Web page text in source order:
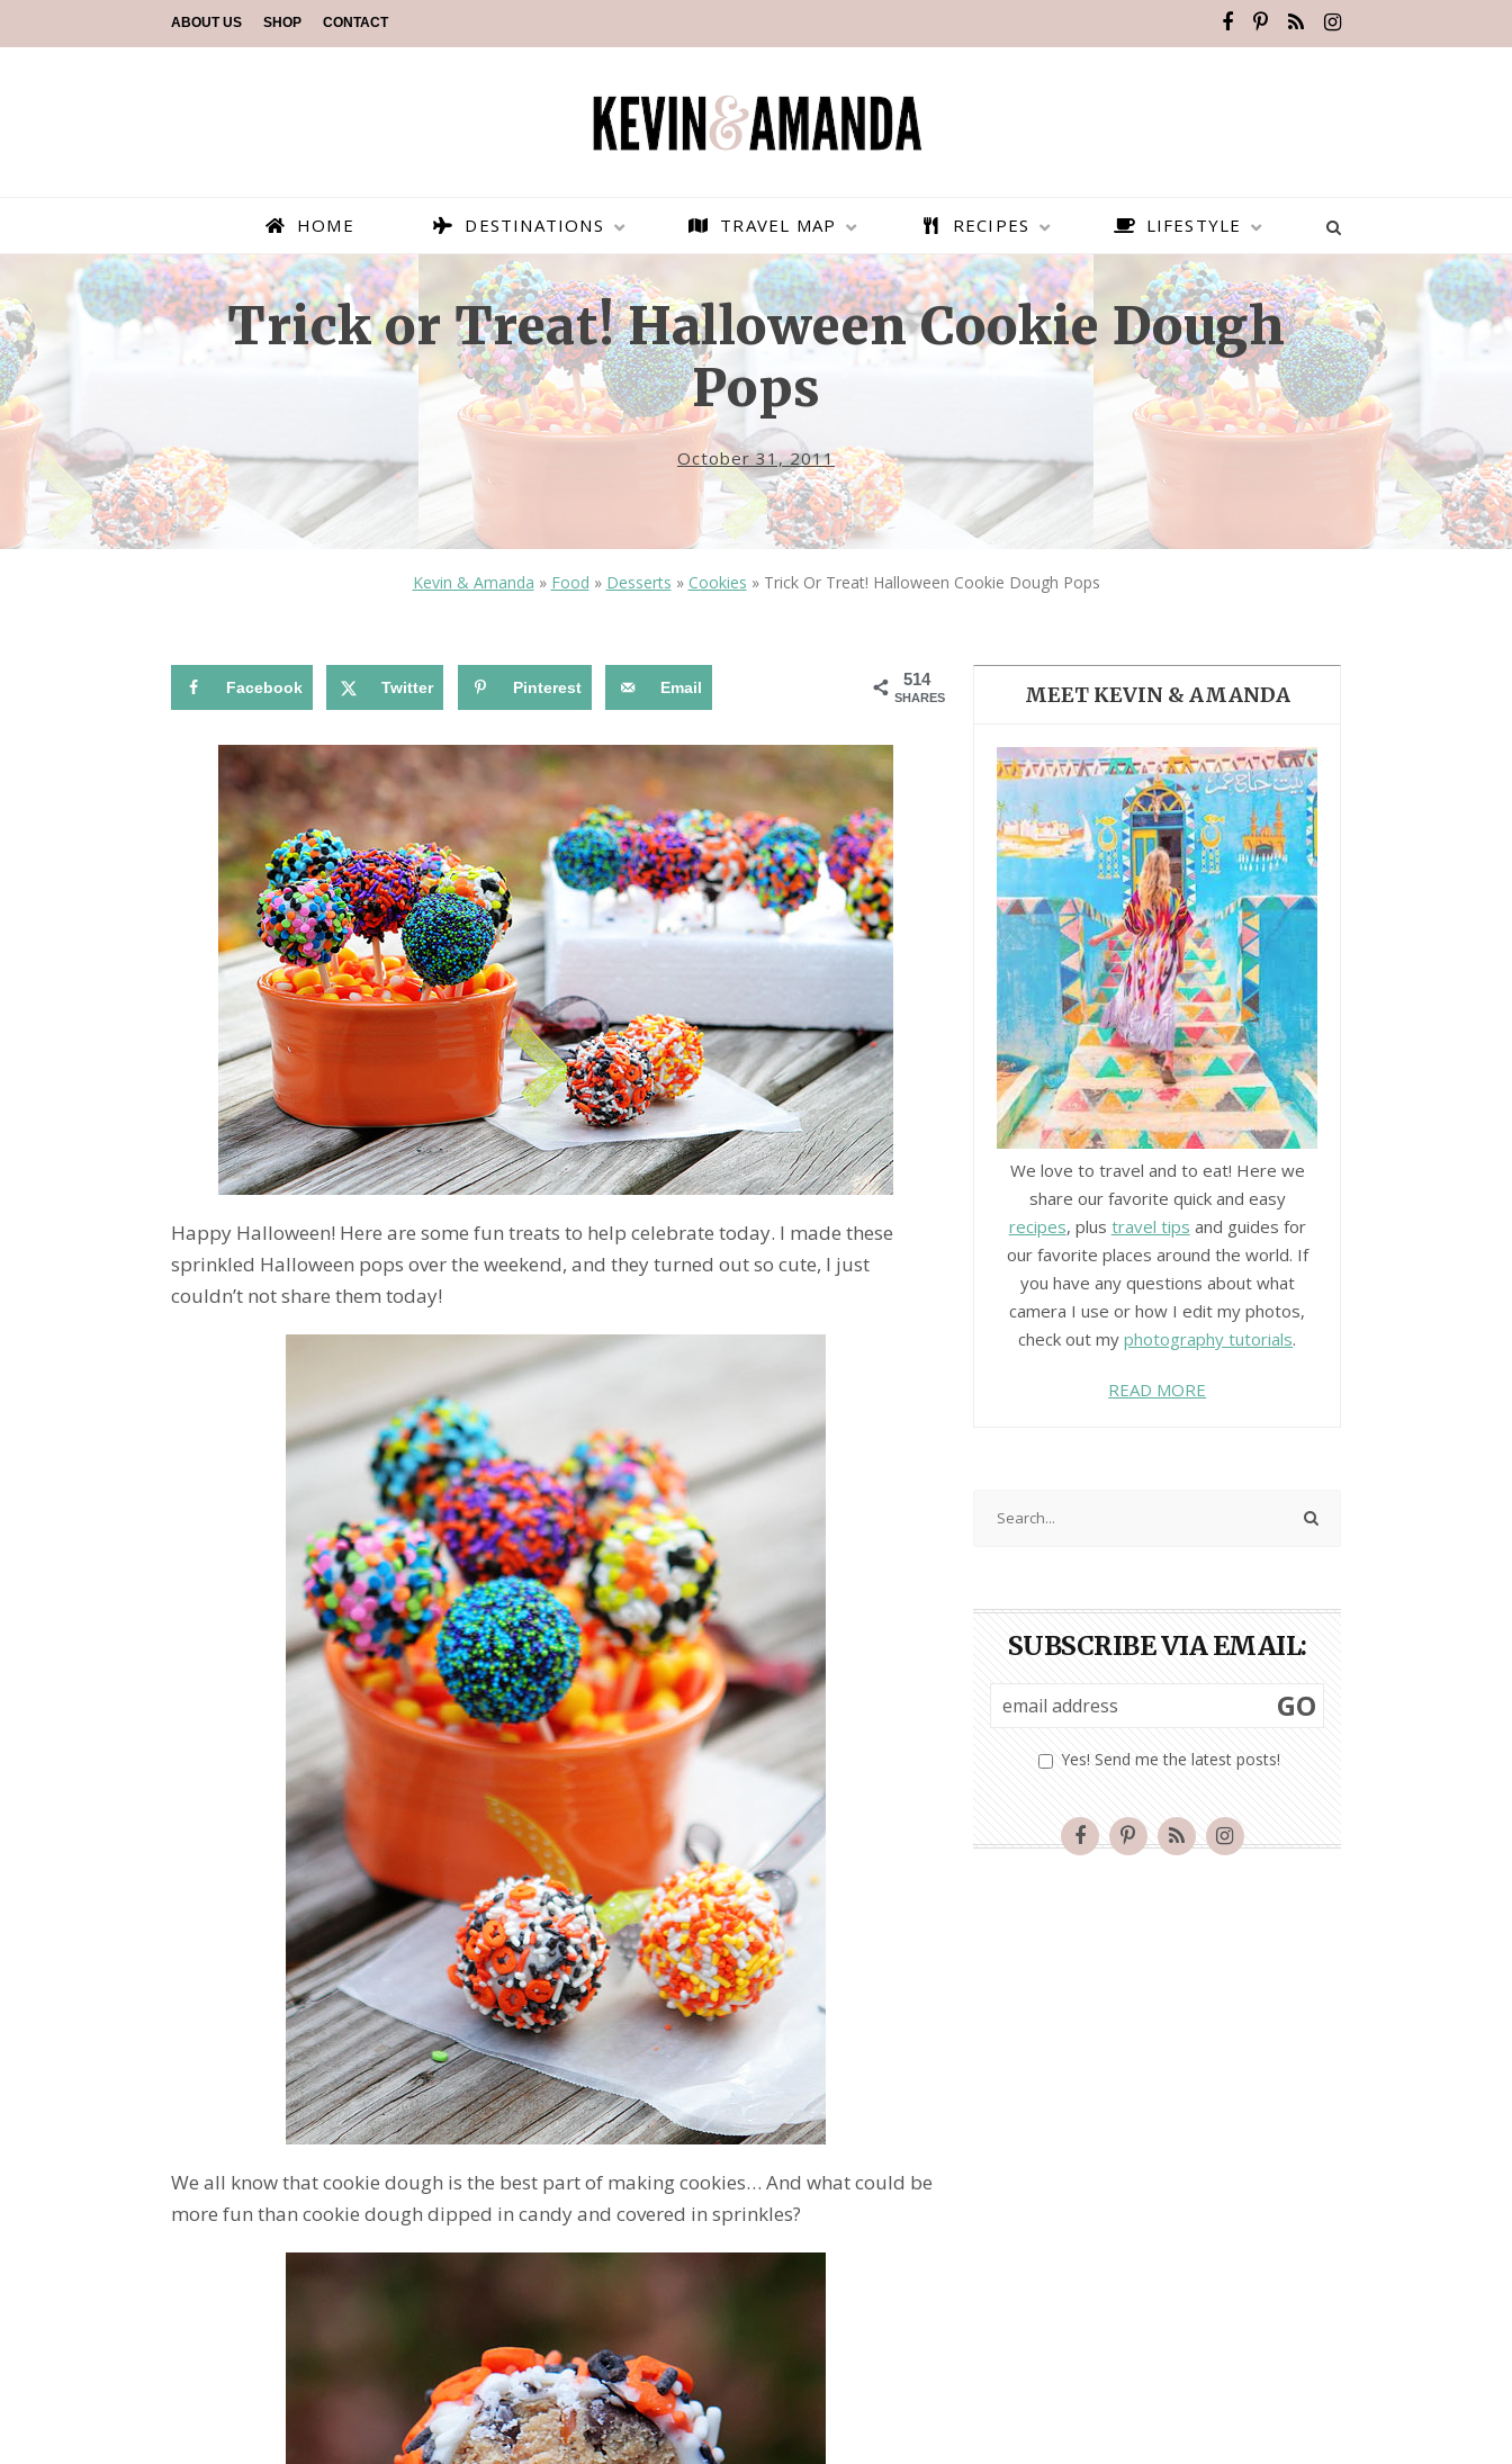
ABOUT US SHOP CONTACT
HOME DESTINATIONS
OLUDENIZ BEACH (TURKEY)
TOP 3 BEST THINGS TO DO
IN RONDA, SPAIN
BEST THINGS TO DO IN
BRUSSELS BELGIUM
BRUGES, BELGIUM
BEST PLACES TO VISIT IN
GHENT BELGIUM
TRAVEL MAP RECIPES LIFESTYLE
Trick or Treat! Halloween Cookie Dough
Pops
October 31, 2011
Kevin & Amanda » Food » Desserts » Cookies » Trick Or Treat! Halloween Cookie Dough Pops
514
SHARES
Facebook Twitter Pinterest Email
Happy Halloween! Here are some fun treats to help celebrate today. I made these
sprinkled Halloween pops over the weekend, and they turned out so cute, I just
couldn’t not share them today!
We all know that cookie dough is the best part of making cookies… And what could be
more fun than cookie dough dipped in candy and covered in sprinkles?
MEET KEVIN & AMANDA
We love to travel and to eat! Here we
share our favorite quick and easy
recipes, plus travel tips and guides for
our favorite places around the world. If
you have any questions about what
camera I use or how I edit my photos,
check out myphotography tutorials.
READ MORE
SUBSCRIBE VIA EMAIL:
Yes! Send me the latest posts!
GO